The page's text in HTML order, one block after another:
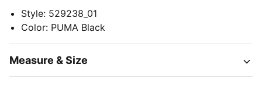
Style: 529238_01
Color: PUMA Black
Measure & Size